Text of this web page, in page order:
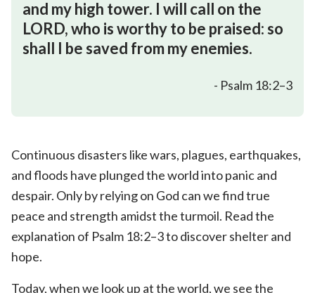
and my high tower. I will call on the
LORD, who is worthy to be praised: so
shall I be saved from my enemies.
- Psalm 18:2–3
Continuous disasters like wars, plagues, earthquakes,
and floods have plunged the world into panic and
despair. Only by relying on God can we find true
peace and strength amidst the turmoil. Read the
explanation of Psalm 18:2–3 to discover shelter and
hope.
Today, when we look up at the world, we see the